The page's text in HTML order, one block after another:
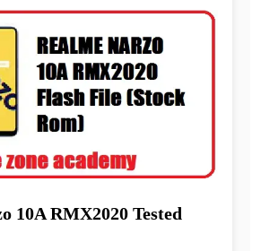
10A RMX2020 Tested